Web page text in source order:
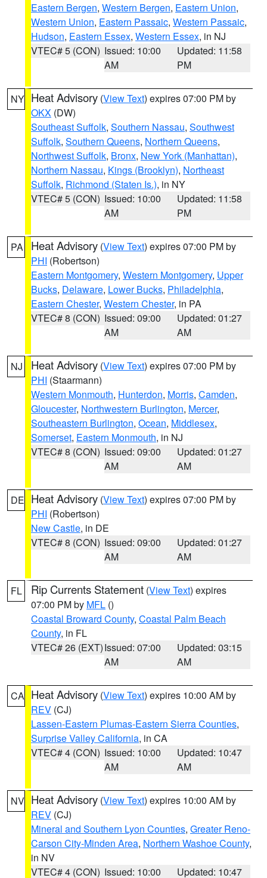
Eastern Bergen, Western Bergen, Eastern Union,
Western Union, Eastern Passaic, Western Passaic,
Hudson, Eastern Essex, Western Essex, in NJ
VTEC# 5 (CON) Issued: 10:00
AM
Updated: 11:58
PM
NY Heat Advisory (View Text) expires 07:00 PM by
OKX (DW)
Southeast Suffolk, Southern Nassau, Southwest
Suffolk, Southern Queens, Northern Queens,
Northwest Suffolk, Bronx, New York (Manhattan),
Northern Nassau, Kings (Brooklyn), Northeast
Suffolk, Richmond (Staten Is.), in NY
VTEC# 5 (CON) Issued: 10:00
AM
Updated: 11:58
PM
PA Heat Advisory (View Text) expires 07:00 PM by
PHI (Robertson)
Eastern Montgomery, Western Montgomery, Upper
Bucks, Delaware, Lower Bucks, Philadelphia,
Eastern Chester, Western Chester, in PA
VTEC# 8 (CON) Issued: 09:00
AM
Updated: 01:27
AM
NJ Heat Advisory (View Text) expires 07:00 PM by
PHI (Staarmann)
Western Monmouth, Hunterdon, Morris, Camden,
Gloucester, Northwestern Burlington, Mercer,
Southeastern Burlington, Ocean, Middlesex,
Somerset, Eastern Monmouth, in NJ
VTEC# 8 (CON) Issued: 09:00
AM
Updated: 01:27
AM
DE Heat Advisory (View Text) expires 07:00 PM by
PHI (Robertson)
New Castle, in DE
VTEC# 8 (CON) Issued: 09:00
AM
Updated: 01:27
AM
FL Rip Currents Statement (View Text) expires
07:00 PM by MFL ()
Coastal Broward County, Coastal Palm Beach
County, in FL
VTEC# 26 (EXT)Issued: 07:00
AM
Updated: 03:15
AM
CA Heat Advisory (View Text) expires 10:00 AM by
REV (CJ)
Lassen-Eastern Plumas-Eastern Sierra Counties,
Surprise Valley California, in CA
VTEC# 4 (CON) Issued: 10:00
AM
Updated: 10:47
AM
NV Heat Advisory (View Text) expires 10:00 AM by
REV (CJ)
Mineral and Southern Lyon Counties, Greater Reno-
Carson City-Minden Area, Northern Washoe County,
in NV
VTEC# 4 (CON) Issued: 10:00 Updated: 10:47